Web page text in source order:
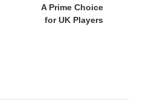
A Prime Choice
for UK Players